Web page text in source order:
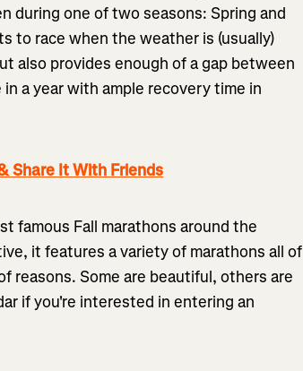
during one of two seasons: Spring and
to race when the weather is (usually)
also provides enough of a gap between
a year with ample recovery time in
Share It With Friends
famous Fall marathons around the
it features a variety of marathons all of
reasons. Some are beautiful, others are
if you're interested in entering an